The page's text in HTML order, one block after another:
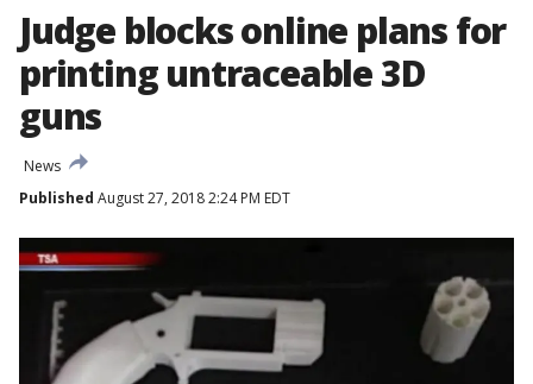
Judge blocks online plans for
printing untraceable 3D
guns
News
Published August 27, 2018 2:24 PM EDT